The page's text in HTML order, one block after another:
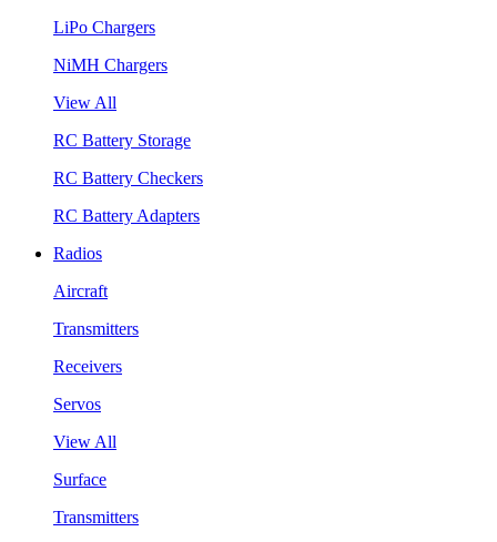
LiPo Chargers
NiMH Chargers
View All
RC Battery Storage
RC Battery Checkers
RC Battery Adapters
Radios
Aircraft
Transmitters
Receivers
Servos
View All
Surface
Transmitters